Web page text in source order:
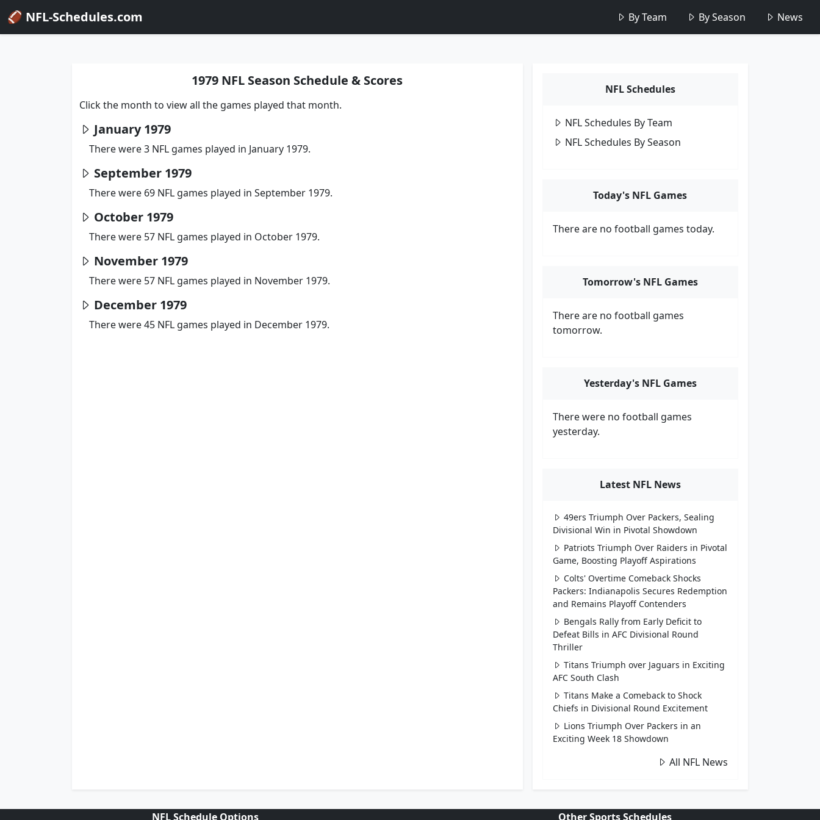
🏈 NFL-Schedules.com By Team By Season News
1979 NFL Season Schedule & Scores
Click the month to view all the games played that month.
January 1979
There were 3 NFL games played in January 1979.
September 1979
There were 69 NFL games played in September 1979.
October 1979
There were 57 NFL games played in October 1979.
November 1979
There were 57 NFL games played in November 1979.
December 1979
There were 45 NFL games played in December 1979.
NFL Schedules
NFL Schedules By Team
NFL Schedules By Season
Today's NFL Games
There are no football games today.
Tomorrow's NFL Games
There are no football games
tomorrow.
Yesterday's NFL Games
There were no football games
yesterday.
Latest NFL News
49ers Triumph Over Packers, Sealing
Divisional Win in Pivotal Showdown
Patriots Triumph Over Raiders in Pivotal
Game, Boosting Playoff Aspirations
Colts' Overtime Comeback Shocks
Packers: Indianapolis Secures Redemption
and Remains Playoff Contenders
Bengals Rally from Early Deficit to
Defeat Bills in AFC Divisional Round
Thriller
Titans Triumph over Jaguars in Exciting
AFC South Clash
Titans Make a Comeback to Shock
Chiefs in Divisional Round Excitement
Lions Triumph Over Packers in an
Exciting Week 18 Showdown
All NFL News
NFL Schedule Options Other Sports Schedules